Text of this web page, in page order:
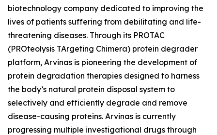
biotechnology company dedicated to improving the
lives of patients suffering from debilitating and life-
threatening diseases. Through its PROTAC
(PROteolysis TArgeting Chimera) protein degrader
platform, Arvinas is pioneering the development of
protein degradation therapies designed to harness
the body’s natural protein disposal system to
selectively and efficiently degrade and remove
disease-causing proteins. Arvinas is currently
progressing multiple investigational drugs through